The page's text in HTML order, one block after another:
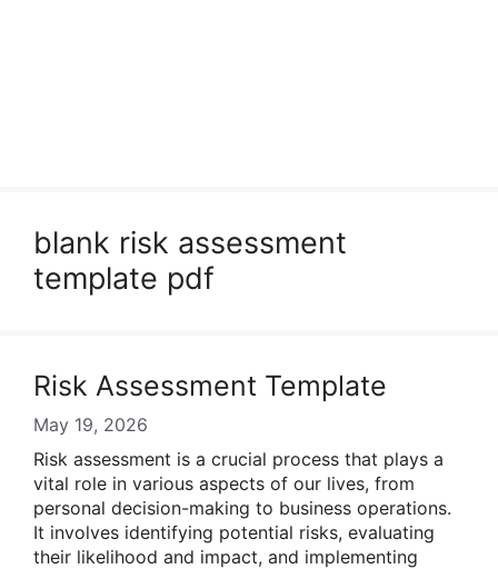
blank risk assessment
template pdf
Risk Assessment Template
May 19, 2026
Risk assessment is a crucial process that plays a
vital role in various aspects of our lives, from
personal decision-making to business operations.
It involves identifying potential risks, evaluating
their likelihood and impact, and implementing